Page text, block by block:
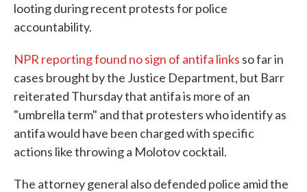
looting during recent protests for police
accountability.
NPR reporting found no sign of antifa links so far in
cases brought by the Justice Department, but Barr
reiterated Thursday that antifa is more of an
"umbrella term" and that protesters who identify as
antifa would have been charged with specific
actions like throwing a Molotov cocktail.
The attorney general also defended police amid the